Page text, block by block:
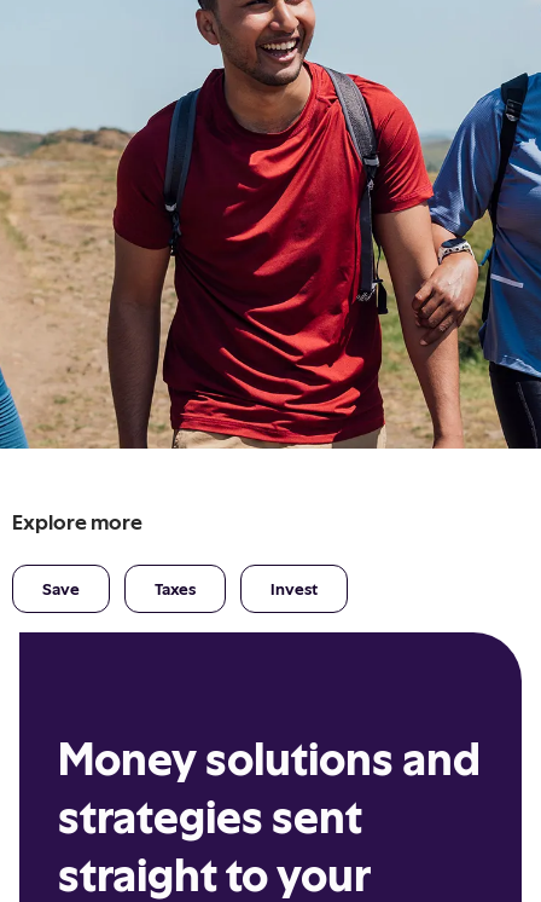
Explore more
Save Taxes Invest
Money solutions and
strategies sent
straight to your